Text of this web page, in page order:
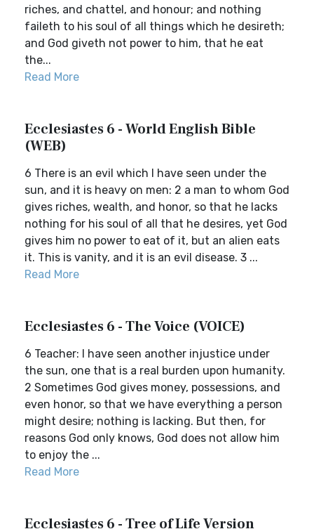
riches, and chattel, and honour; and nothing
faileth to his soul of all things which he desireth;
and God giveth not power to him, that he eat
the...
Read More
Ecclesiastes 6 - World English Bible
(WEB)
6 There is an evil which I have seen under the
sun, and it is heavy on men: 2 a man to whom God
gives riches, wealth, and honor, so that he lacks
nothing for his soul of all that he desires, yet God
gives him no power to eat of it, but an alien eats
it. This is vanity, and it is an evil disease. 3 ...
Read More
Ecclesiastes 6 - The Voice (VOICE)
6 Teacher: I have seen another injustice under
the sun, one that is a real burden upon humanity.
2 Sometimes God gives money, possessions, and
even honor, so that we have everything a person
might desire; nothing is lacking. But then, for
reasons God only knows, God does not allow him
to enjoy the ...
Read More
Ecclesiastes 6 - Tree of Life Version